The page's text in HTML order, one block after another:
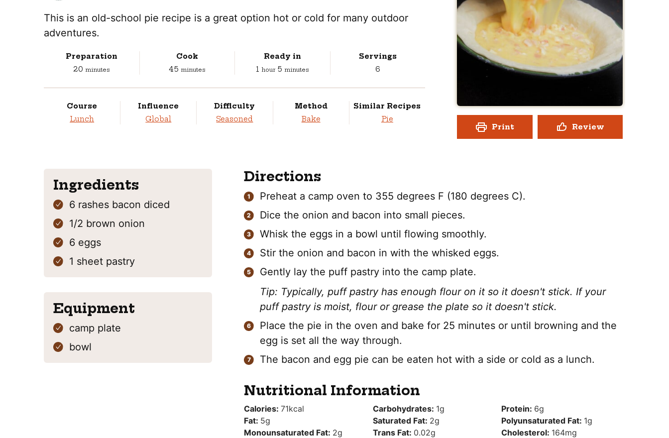
This is an old-school pie recipe is a great option hot or cold for many outdoor
adventures.
Preparation
20minutes
minutes
Cook
45minutes
minutes
Ready in
1 hour
hour 5minutes
minutes
Servings
6
Course
Lunch
Influence
Global
Difficulty
Seasoned
Method
Bake
Similar Recipes
Pie
Print
Review
Ingredients
6 rashes bacon diced
1/2 brown onion
6 eggs
1 sheet pastry
Equipment
camp plate
bowl
Directions
Preheat a camp oven to 355 degrees F (180 degrees C).
Dice the onion and bacon into small pieces.
Whisk the eggs in a bowl until flowing smoothly.
Stir the onion and bacon in with the whisked eggs.
Gently lay the puff pastry into the camp plate.
Tip: Typically, puff pastry has enough flour on it so it doesn't stick. If your
puff pastry is moist, flour or grease the plate so it doesn't stick.
Place the pie in the oven and bake for 25 minutes or until browning and the
egg is set all the way through.
The bacon and egg pie can be eaten hot with a side or cold as a lunch.
Nutritional Information
Calories: 71kcal Carbohydrates: 1g Protein: 6g
Fat: 5g Saturated Fat: 2g Polyunsaturated Fat: 1g
Monounsaturated Fat: 2g Trans Fat: 0.02g Cholesterol: 164mg